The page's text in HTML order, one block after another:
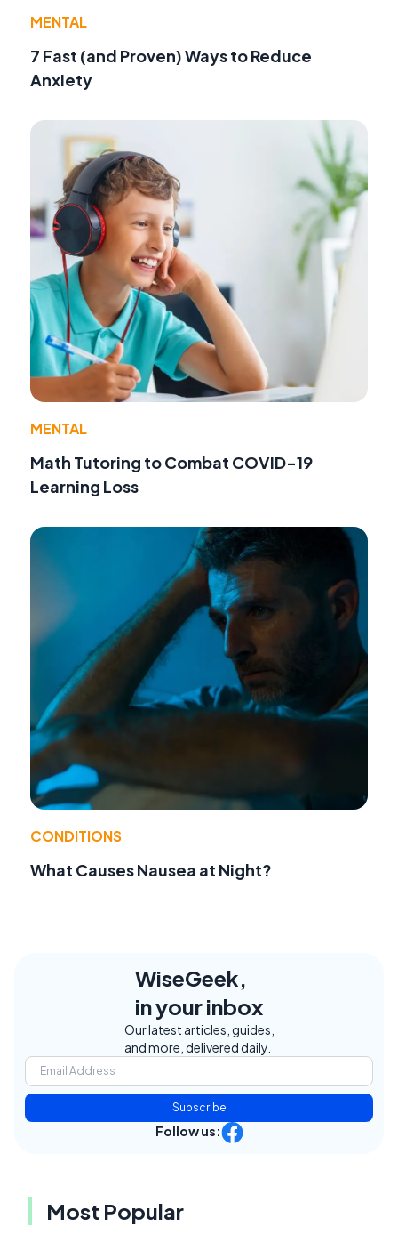
MENTAL
7 Fast (and Proven) Ways to Reduce
Anxiety
MENTAL
Math Tutoring to Combat COVID-19
Learning Loss
CONDITIONS
What Causes Nausea at Night?
WiseGeek,
in your inbox
Our latest articles, guides,
and more, delivered daily.
Subscribe
Follow us:
Most Popular